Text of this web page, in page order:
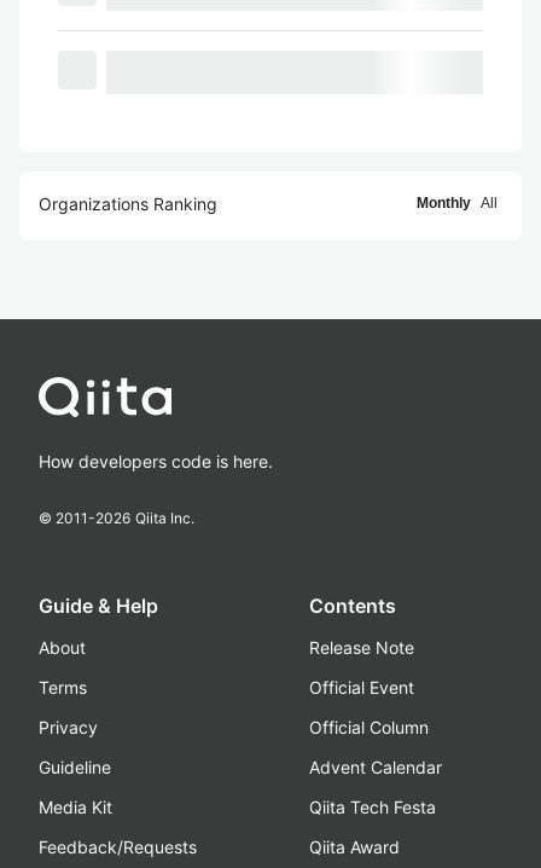
Organizations Ranking Monthly All
How developers code is here.
© 2011-2026 Qiita Inc.
Guide & Help
About
Terms
Privacy
Guideline
Media Kit
Feedback/Requests
Contents
Release Note
Official Event
Official Column
Advent Calendar
Qiita Tech Festa
Qiita Award